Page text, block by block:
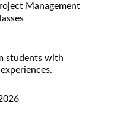
Management
students with